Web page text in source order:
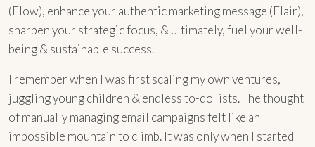
(Flow), enhance your authentic marketing message (Flair),
sharpen your strategic focus, & ultimately, fuel your well-
being & sustainable success.
I remember when I was first scaling my own ventures,
juggling young children & endless to-do lists. The thought
of manually managing email campaigns felt like an
impossible mountain to climb. It was only when I started